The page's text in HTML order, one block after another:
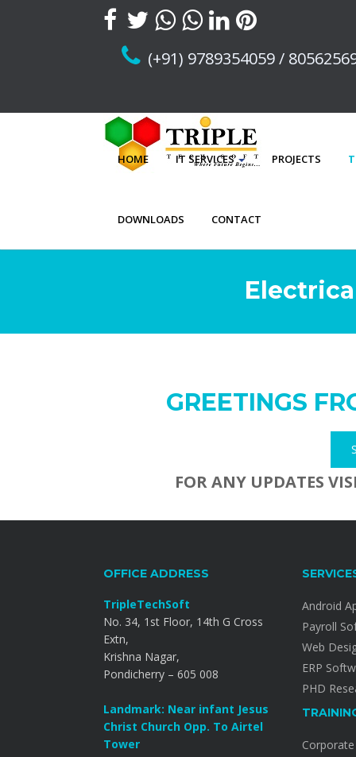
(+91) 9789354059 /
HOME IT SERVICES PROJECTS
DOWNLOADS CONTACT
GREETINGS
FOR ANY UPDATES
OFFICE ADDRESS
TripleTechSoft
No. 34, 1st Floor, 14th G Cross
Extn,
Krishna Nagar,
Pondicherry – 605 008
Landmark: Near infant Jesus
Christ Church Opp. To Airtel
Tower
Android
Payroll
Web
ERP
PHD